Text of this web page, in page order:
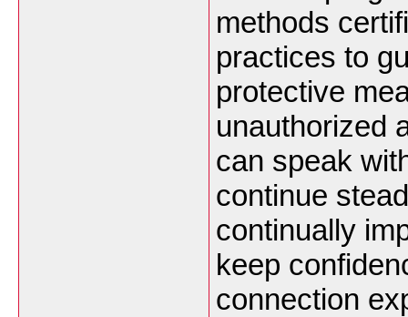
methods
practices to
protective
unauthorized
can speak
continue
continually
keep
connection